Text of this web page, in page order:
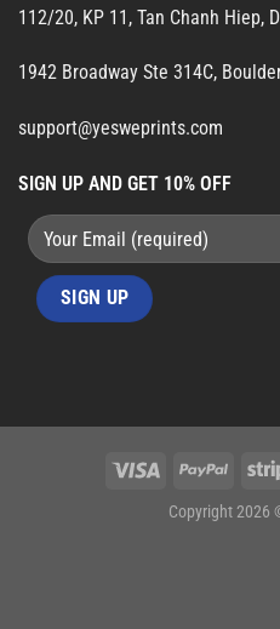
112/20, KP 11, Tan Chanh Hiep,
1942 Broadway Ste 314C,
support@yesweprints.com
SIGN UP AND GET 10% OFF
Copyright 2026